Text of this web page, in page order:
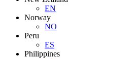
EN
Norway
NO
Peru
ES
Philippines